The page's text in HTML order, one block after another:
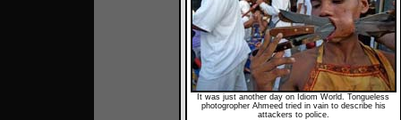
It was just another day on Idiom World. Tongueless
photogropher Ahmeed tried in vain to describe his
attackers to police.